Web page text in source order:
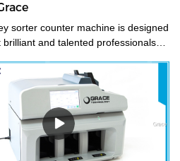
sorter counter machine is designed
brilliant and talented professionals
tools.